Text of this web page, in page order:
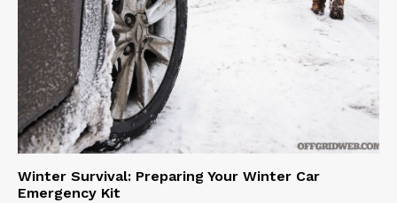
Winter Survival: Preparing Your Winter Car
Emergency Kit